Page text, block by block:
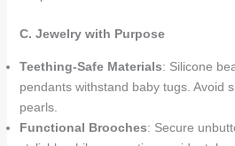
C. Jewelry with Purpose
Teething-Safe Materials: Silicone
pendants withstand baby tugs. Avoid
pearls.
Functional Brooches: Secure